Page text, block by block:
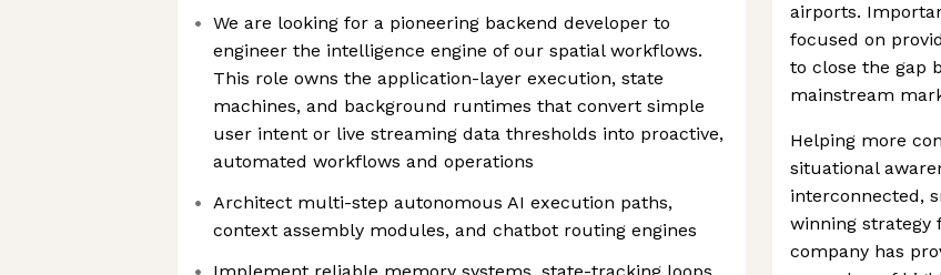
We are looking for a pioneering backend developer to
engineer the intelligence engine of our spatial workflows.
This role owns the application-layer execution, state
machines, and background runtimes that convert simple
user intent or live streaming data thresholds into proactive,
automated workflows and operations
Architect multi-step autonomous AI execution paths,
context assembly modules, and chatbot routing engines
airports.
focused on
to close the gap
mainstream
Helping more
situational
interconnected,
winning strategy
company has